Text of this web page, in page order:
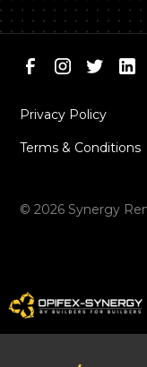
©2026 Synergy
Privacy Policy
Terms & Conditions